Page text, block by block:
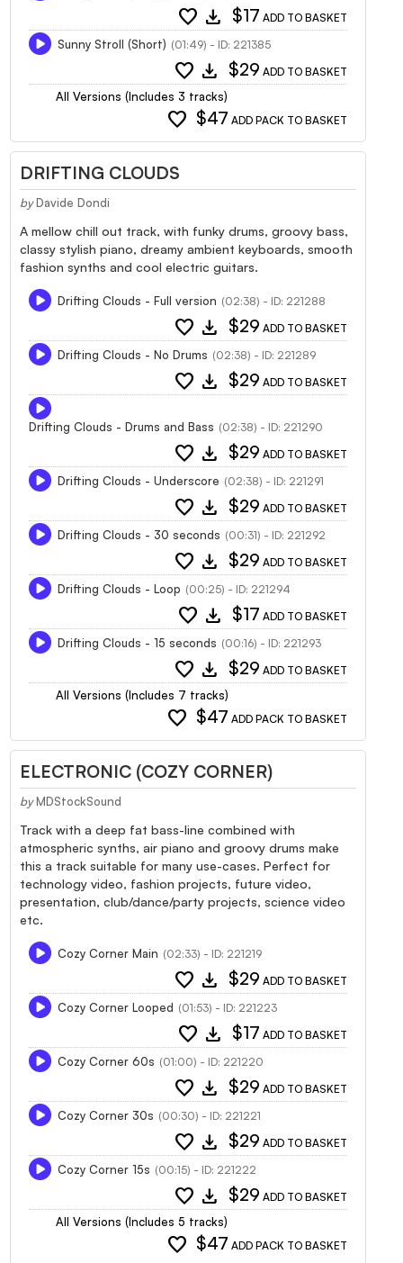
favorite download $17 ADD TO BASKET
Sunny Stroll (Short) (01:49) - ID: 221385
favorite download $29 ADD TO BASKET
All Versions (Includes 3 tracks)
favorite $47 ADD PACK TO BASKET
DRIFTING CLOUDS
by Davide Dondi
A mellow chill out track, with funky drums, groovy bass,
classy stylish piano, dreamy ambient keyboards, smooth
fashion synths and cool electric guitars.
Drifting Clouds - Full version (02:38) - ID: 221288
favorite download $29 ADD TO BASKET
Drifting Clouds - No Drums (02:38) - ID: 221289
favorite download $29 ADD TO BASKET
Drifting Clouds - Drums and Bass (02:38) - ID: 221290
favorite download $29 ADD TO BASKET
Drifting Clouds - Underscore (02:38) - ID: 221291
favorite download $29 ADD TO BASKET
Drifting Clouds - 30 seconds (00:31) - ID: 221292
favorite download $29 ADD TO BASKET
Drifting Clouds - Loop (00:25) - ID: 221294
favorite download $17 ADD TO BASKET
Drifting Clouds - 15 seconds (00:16) - ID: 221293
favorite download $29 ADD TO BASKET
All Versions (Includes 7 tracks)
favorite $47 ADD PACK TO BASKET
ELECTRONIC (COZY CORNER)
by MDStockSound
Track with a deep fat bass-line combined with
atmospheric synths, air piano and groovy drums make
this a track suitable for many use-cases. Perfect for
technology video, fashion projects, future video,
presentation, club/dance/party projects, science video
etc.
Cozy Corner Main (02:33) - ID: 221219
favorite download $29 ADD TO BASKET
Cozy Corner Looped (01:53) - ID: 221223
favorite download $17 ADD TO BASKET
Cozy Corner 60s (01:00) - ID: 221220
favorite download $29 ADD TO BASKET
Cozy Corner 30s (00:30) - ID: 221221
favorite download $29 ADD TO BASKET
Cozy Corner 15s (00:15) - ID: 221222
favorite download $29 ADD TO BASKET
All Versions (Includes 5 tracks)
favorite $47 ADD PACK TO BASKET